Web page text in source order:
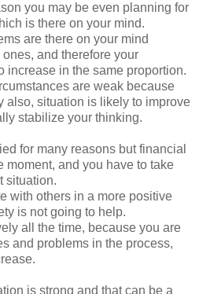
you may be even planning for
is there on your mind.
are there on your mind
and therefore your
increase in the same proportion.
are weak because
also, situation is likely to improve
stabilize your thinking.
for many reasons but financial
moment, and you have to take
situation.
with others in a more positive
is not going to help.
all the time, because you are
and problems in the process,
is strong and that can be a